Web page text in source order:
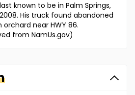
known to be in Palm Springs,
His truck found abandoned
orchard near HWY 86.
from NamUs.gov)